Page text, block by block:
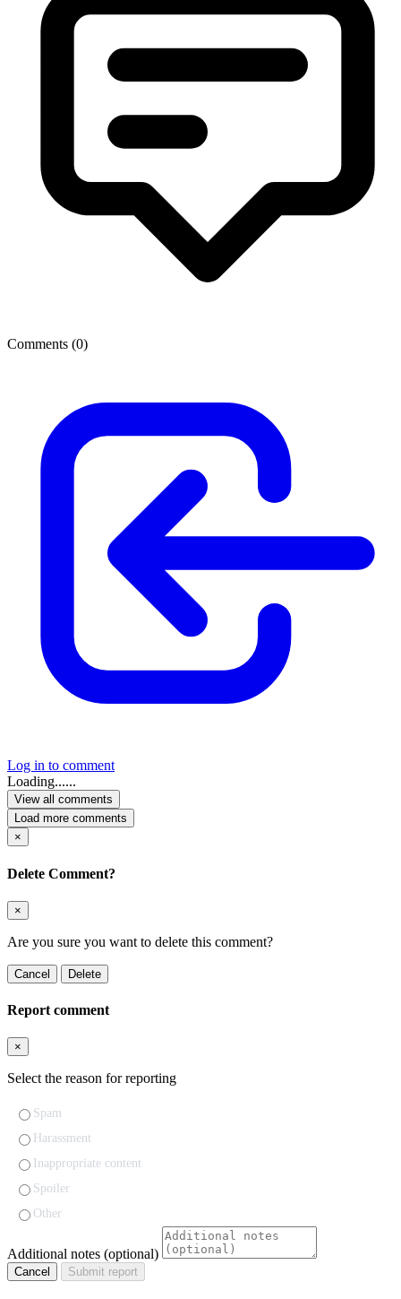
Comments (0)
Log in to comment
Loading......
View all comments
Load more comments
×
Delete Comment?
×
Are you sure you want to delete this comment?
Cancel Delete
Report comment
×
Select the reason for reporting
Spam
Harassment
Inappropriate content
Spoiler
Other
Additional notes (optional)
Cancel Submit report